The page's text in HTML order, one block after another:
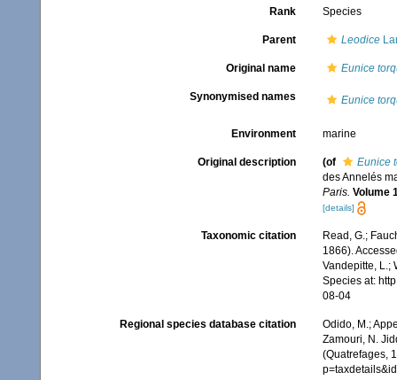
Rank Species
Parent Leodice
Original name Eunice
Synonymised names Eunice
Environment marine
Original description (of
Eunice
des Annelés
Paris. Volume
[details]
Taxonomic citation
Read, G.;
1866).
Vandepitte, L.;
Species at:
08-04
Regional species database citation
Odido, M.;
Zamouri, N.
(Quatrefages,